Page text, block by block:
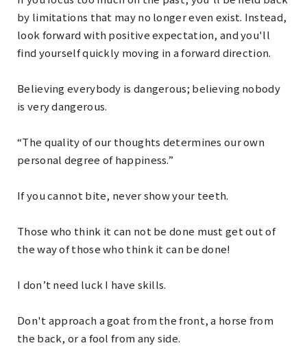
by limitations that may no longer even exist. Instead,
look forward with positive expectation, and you'll
find yourself quickly moving in a forward direction.
Believing everybody is dangerous; believing nobody
is very dangerous.
“The quality of our thoughts determines our own
personal degree of happiness.”
If you cannot bite, never show your teeth.
Those who think it can not be done must get out of
the way of those who think it can be done!
I don’t need luck I have skills.
Don't approach a goat from the front, a horse from
the back, or a fool from any side.